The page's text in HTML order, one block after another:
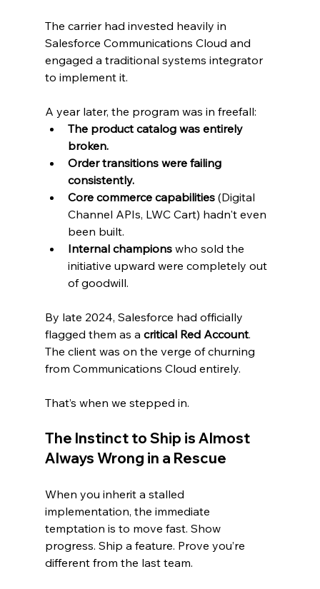
The carrier had invested heavily in
Salesforce Communications Cloud and
engaged a traditional systems integrator
to implement it.
A year later, the program was in freefall:
The product catalog was entirely
broken.
Order transitions were failing
consistently.
Core commerce capabilities (Digital
Channel APIs, LWC Cart) hadn't even
been built.
Internal champions who sold the
initiative upward were completely out
of goodwill.
By late 2024, Salesforce had officially
flagged them as a critical Red Account.
The client was on the verge of churning
from Communications Cloud entirely.
That’s when we stepped in.
The Instinct to Ship is Almost
Always Wrong in a Rescue
When you inherit a stalled
implementation, the immediate
temptation is to move fast. Show
progress. Ship a feature. Prove you’re
different from the last team.